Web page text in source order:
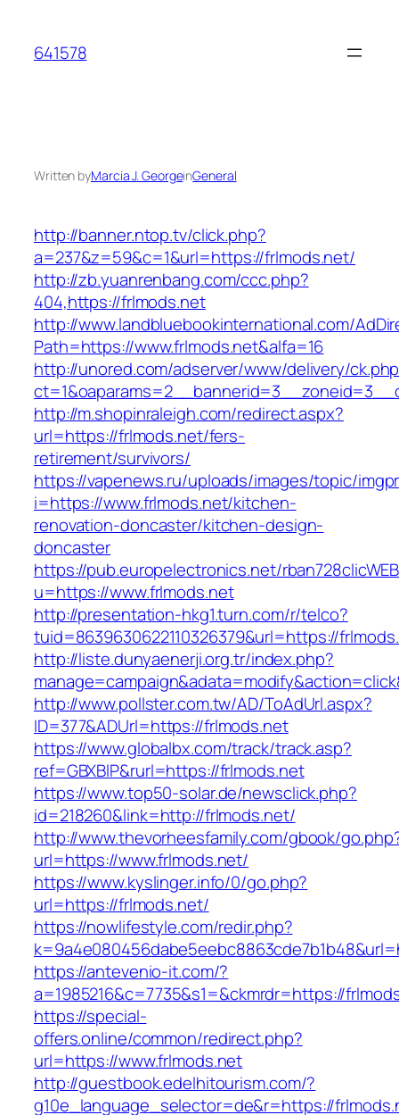
content
641578
Written byMarcia J. GeorgeinGeneral
http://banner.ntop.tv/click.php?
a=237&z=59&c=1&url=https://frlmods.net/
http://zb.yuanrenbang.com/ccc.php?
404,https://frlmods.net
http://www.landbluebookinternational.com/
Path=https://www.frlmods.net&alfa=16
http://unored.com/adserver/www/delivery/
http://m.shopinraleigh.com/redirect.aspx?
url=https://frlmods.net/fers-
retirement/survivors/
https://vapenews.ru/uploads/images/topic/
i=https://www.frlmods.net/kitchen-
renovation-doncaster/kitchen-design-
doncaster
https://pub.europelectronics.net/
u=https://www.frlmods.net
http://presentation-hkg1.turn.com/r/telco?
tuid=8639630622110326379&url=https://
http://liste.dunyaenerji.org.tr/index.php?
http://www.pollster.com.tw/AD/ToAdUrl.aspx?
ID=377&ADUrl=https://frlmods.net
https://www.globalbx.com/track/track.asp?
ref=GBXBlP&rurl=https://frlmods.net
https://www.top50-solar.de/newsclick.php?
id=218260&link=http://frlmods.net/
http://www.thevorheesfamily.com/gbook/
url=https://www.frlmods.net/
https://www.kyslinger.info/0/go.php?
url=https://frlmods.net/
https://nowlifestyle.com/redir.php?
https://antevenio-it.com/?
a=1985216&c=7735&s1=&ckmrdr=https://
https://special-
offers.online/common/redirect.php?
url=https://www.frlmods.net
http://guestbook.edelhitourism.com/?
g10e_language_selector=de&r=https://